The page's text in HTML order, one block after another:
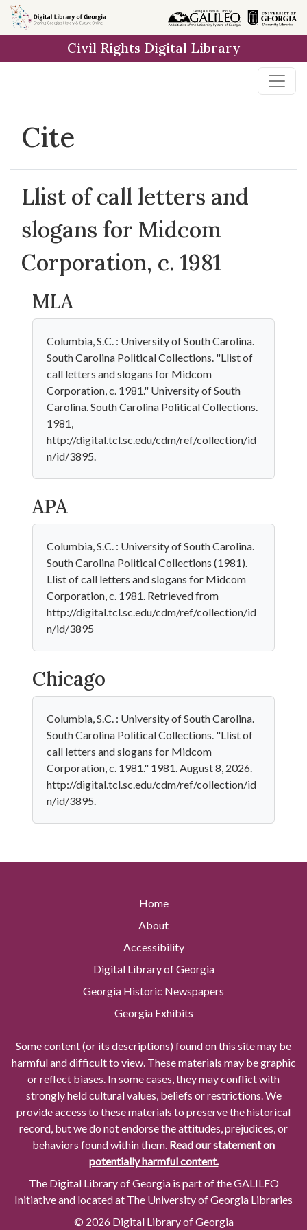
Skip to
main
Civil Rights Digital Library
Cite
Llist of call letters and
slogans for Midcom
Corporation, c. 1981
MLA
Columbia, S.C. : University of South Carolina.
South Carolina Political Collections. "Llist of
call letters and slogans for Midcom
Corporation, c. 1981." University of South
Carolina. South Carolina Political Collections.
1981,
http://digital.tcl.sc.edu/cdm/ref/collection/id
n/id/3895.
APA
Columbia, S.C. : University of South Carolina.
South Carolina Political Collections (1981).
Llist of call letters and slogans for Midcom
Corporation, c. 1981. Retrieved from
http://digital.tcl.sc.edu/cdm/ref/collection/id
n/id/3895
Chicago
Columbia, S.C. : University of South Carolina.
South Carolina Political Collections. "Llist of
call letters and slogans for Midcom
Corporation, c. 1981." 1981. August 8, 2026.
http://digital.tcl.sc.edu/cdm/ref/collection/id
n/id/3895.
Home
About
Accessibility
Digital Library of Georgia
Georgia Historic Newspapers
Georgia Exhibits
Some content (or its descriptions) found on this site may be
harmful and difficult to view. These materials may be graphic
or reflect biases. In some cases, they may conflict with
strongly held cultural values, beliefs or restrictions. We
provide access to these materials to preserve the historical
record, but we do not endorse the attitudes, prejudices, or
behaviors found within them. Read our statement on
potentially harmful content.
The Digital Library of Georgia is part of the GALILEO
Initiative and located at The University of Georgia Libraries
© 2026 Digital Library of Georgia